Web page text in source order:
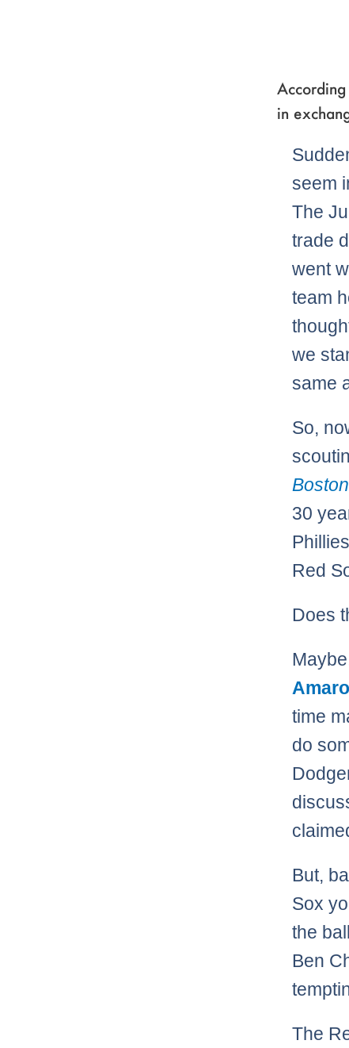
in
seem
The
trade
went
team
we
same
So,
30
Red
Does
Amaro
time
do
But,
Sox
the
Ben
The